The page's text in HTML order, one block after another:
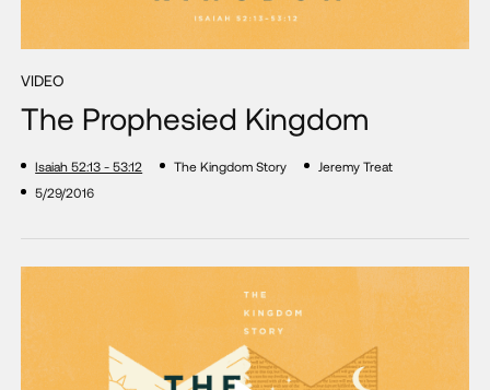
VIDEO
The Prophesied Kingdom
Isaiah 52:13 - 53:12 The Kingdom Story
Jeremy Treat
5/29/2016